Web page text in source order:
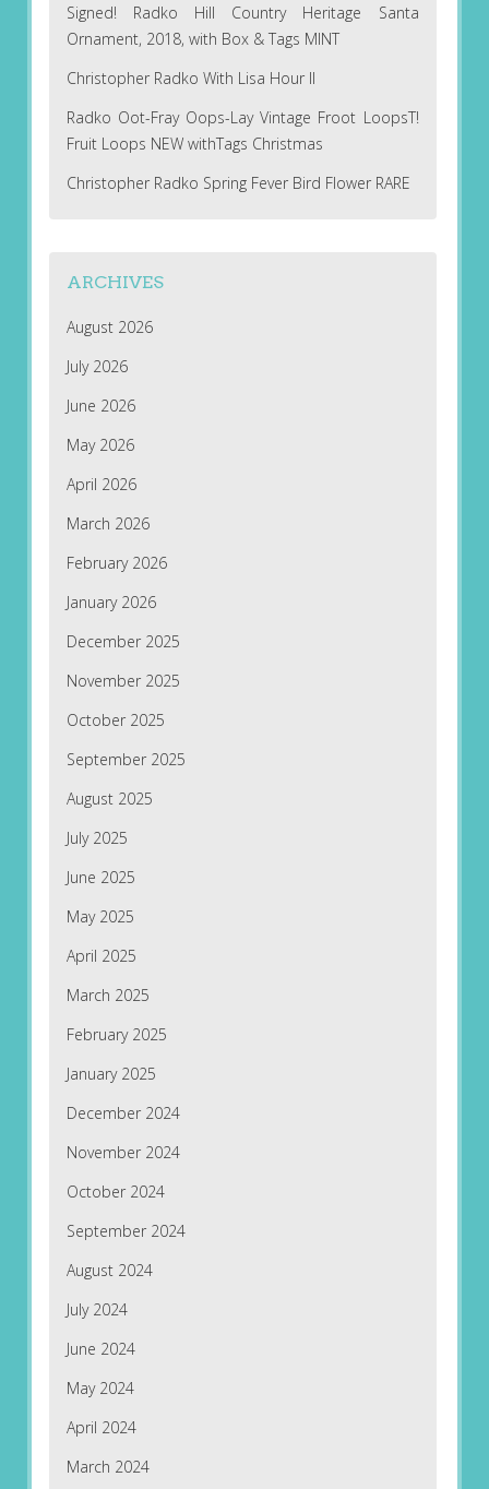
Signed! Radko Hill Country Heritage Santa
Ornament, 2018, with Box & Tags MINT
Christopher Radko With Lisa Hour II
Radko Oot-Fray Oops-Lay Vintage Froot LoopsT!
Fruit Loops NEW withTags Christmas
Christopher Radko Spring Fever Bird Flower RARE
ARCHIVES
August 2026
July 2026
June 2026
May 2026
April 2026
March 2026
February 2026
January 2026
December 2025
November 2025
October 2025
September 2025
August 2025
July 2025
June 2025
May 2025
April 2025
March 2025
February 2025
January 2025
December 2024
November 2024
October 2024
September 2024
August 2024
July 2024
June 2024
May 2024
April 2024
March 2024